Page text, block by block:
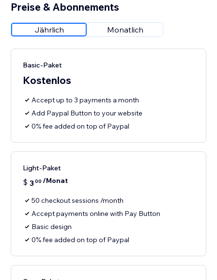
Preise & Abonnements
Jährlich Monatlich
Basic-Paket
Kostenlos
Accept up to 3 payments a month
Add Paypal Button to your website
0% fee added on top of Paypal
Light-Paket
$ 300 /Monat
50 checkout sessions /month
Accept payments online with Pay Button
Basic design
0% fee added on top of Paypal